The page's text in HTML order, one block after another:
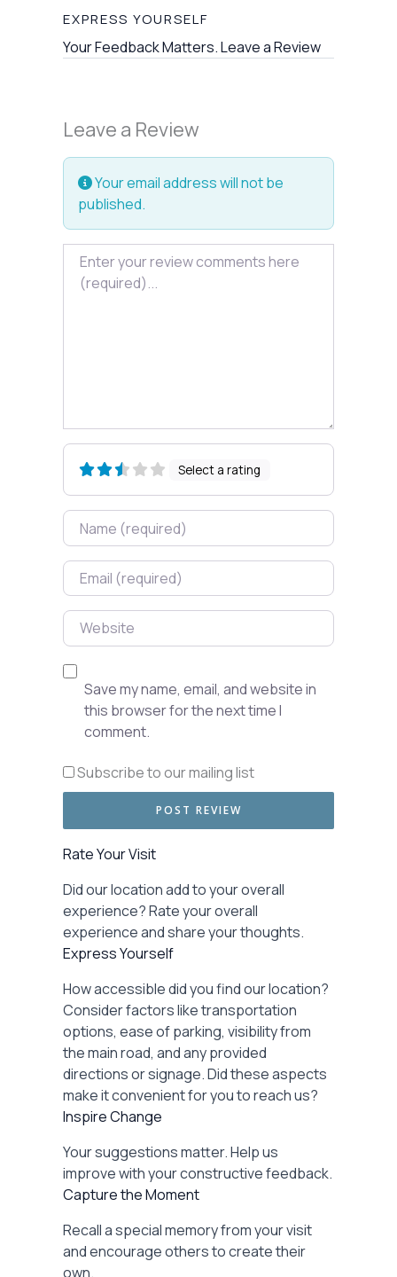
EXPRESS YOURSELF
Your Feedback Matters. Leave a Review
Leave a Review
Your email address will not be
published.
Review text
Select a rating
Name
Email
Website
Save my name, email, and website in
this browser for the next time I
comment.
Subscribe to our mailing list
Rate Your Visit
Did our location add to your overall
experience? Rate your overall
experience and share your thoughts.
Express Yourself
How accessible did you find our location?
Consider factors like transportation
options, ease of parking, visibility from
the main road, and any provided
directions or signage. Did these aspects
make it convenient for you to reach us?
Inspire Change
Your suggestions matter. Help us
improve with your constructive feedback.
Capture the Moment
Recall a special memory from your visit
and encourage others to create their
own.